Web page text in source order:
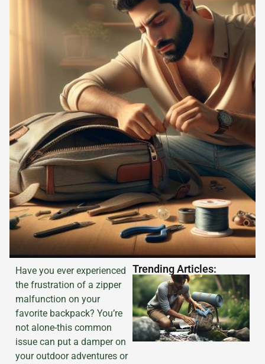
Have you ever experienced
the frustration of a zipper
malfunction on your
favorite backpack? You’re
not alone-this common
issue can put a damper on
your outdoor adventures or
Trending Articles: